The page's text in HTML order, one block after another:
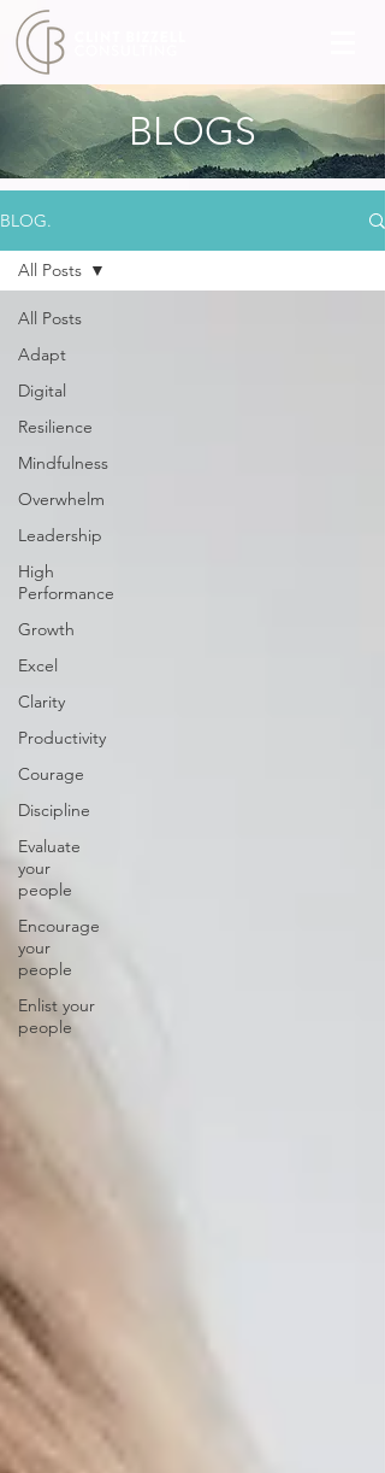
BLOGS
BLOG.
All Posts
Adapt
Digital
Resilience
Mindfulness
Overwhelm
Leadership
High
Performance
Growth
Excel
Clarity
Productivity
Courage
Discipline
Evaluate
your
people
Encourage
your
people
Enlist your
people
All Posts